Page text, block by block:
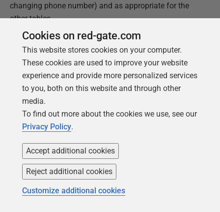
changing phone number) and as appropriate for the
other tables.
Figure 12 shows a screenshot for a couple of the
tables, with sample rows generated for theAbode
Address tables.
Figure 15
Cookies on red-gate.com
This website stores cookies on your computer.
These cookies are used to improve your website
experience and provide more personalized services
to you, both on this website and through other
media.
To find out more about the cookies we use, see our
Privacy Policy.
Accept additional cookies
Reject additional cookies
Customize additional cookies